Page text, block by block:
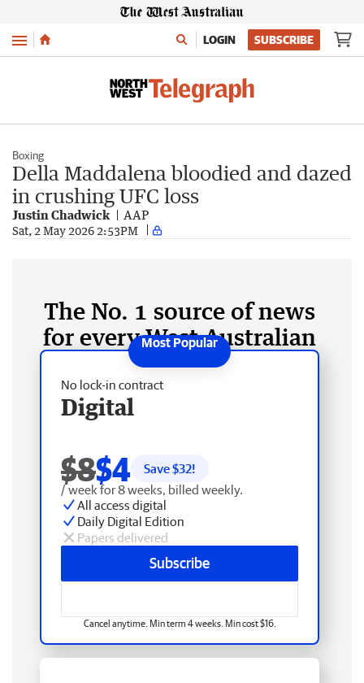
Menu LOGIN SUBSCRIBE
Boxing
Della Maddalena bloodied and dazed
in crushing UFC loss
Justin Chadwick AAP
Sat, 2 May 2026 2:53PM
The No. 1 source of news
for every West Australian
No lock-in contract
Digital
$8$4 Save $32!
/ week for 8 weeks, billed weekly.
All access digital
Daily Digital Edition
Papers delivered
Subscribe
Cancel anytime. Min term 4 weeks. Min cost $16.